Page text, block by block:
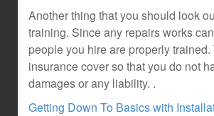
Another thing that you should look
training. Since any repairs works
people you hire are properly
insurance cover so that you do not
damages or any liability. .
Getting Down To Basics with